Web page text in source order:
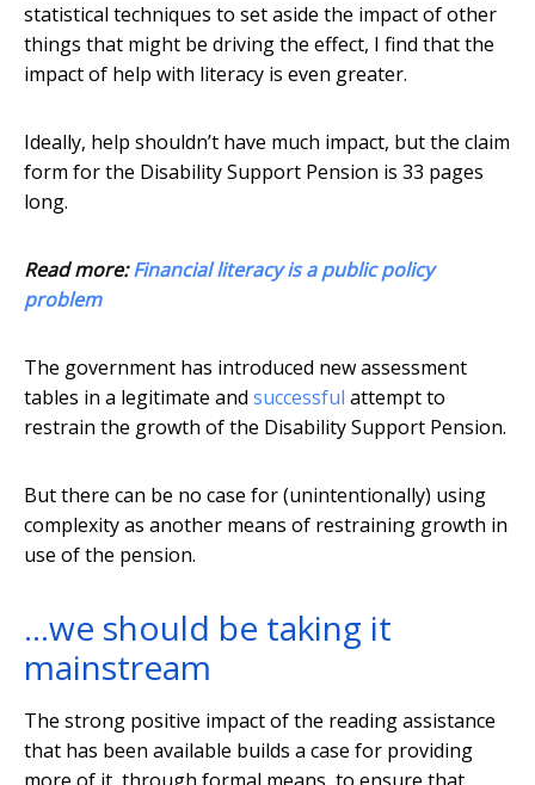
statistical techniques to set aside the impact of other
things that might be driving the effect, I find that the
impact of help with literacy is even greater.
Ideally, help shouldn’t have much impact, but the claim
form for the Disability Support Pension is 33 pages
long.
Read more:Financial literacy is a public policy
problem
The government has introduced new assessment
tables in a legitimate and successful attempt to
restrain the growth of the Disability Support Pension.
But there can be no case for (unintentionally) using
complexity as another means of restraining growth in
use of the pension.
…we should be taking it
mainstream
The strong positive impact of the reading assistance
that has been available builds a case for providing